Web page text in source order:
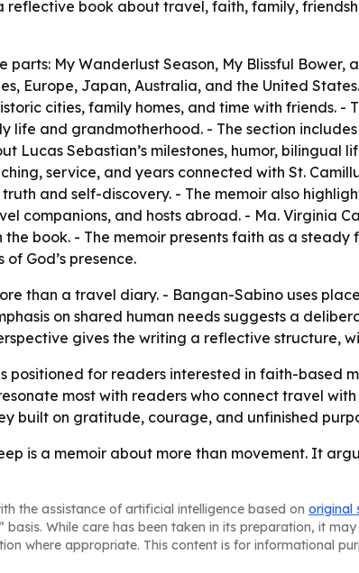
book about travel, faith, family,
parts: My Wanderlust Season, My Blissful
Europe, Japan, Australia, and the United
cities, family homes, and time with friends.
life and grandmotherhood. - The section
Lucas Sebastian’s milestones, humor, bilingual
service, and years connected with St.
and self-discovery. - The memoir also
companions, and hosts abroad. - Ma. Virginia
book. - The memoir presents faith as a
God’s presence.
than a travel diary. - Bangan-Sabino uses
on shared human needs suggests a
gives the writing a reflective structure,
positioned for readers interested in faith-based
most with readers who connect travel
built on gratitude, courage, and unfinished
is a memoir about more than movement. It
the assistance of artificial intelligence based on original
While care has been taken in its preparation, it
where appropriate. This content is for informational